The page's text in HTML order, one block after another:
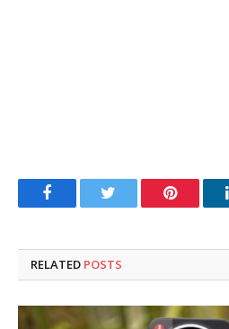
FacebookTwitter Pinterest
RELATED POSTS